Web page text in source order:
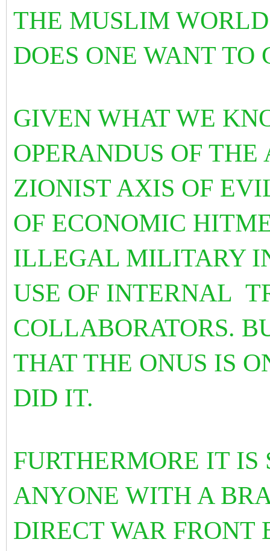
THE MUSLIM
DOES ONE WANT TO
GIVEN WHAT WE
OPERANDUS OF
ZIONIST AXIS OF
OF ECONOMIC
ILLEGAL MILITARY
USE OF INTERNAL
COLLABORATORS.
THAT THE ONUS IS
DID IT.
FURTHERMORE IT
ANYONE WITH A
DIRECT WAR